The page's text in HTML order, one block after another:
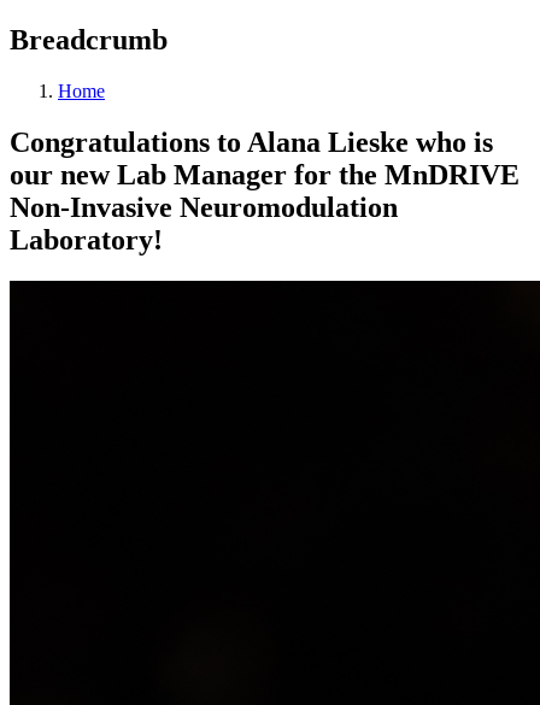
Breadcrumb
Home
Congratulations to Alana Lieske who is
our new Lab Manager for the MnDRIVE
Non-Invasive Neuromodulation
Laboratory!